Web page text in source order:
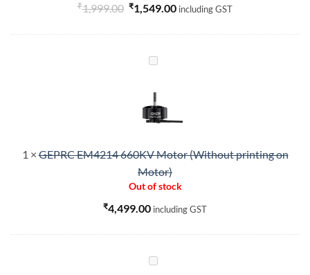
₹1,999.00 Original
₹1,999.00.
₹1,549.00Current
including GST
GEPRC
660KV
Motor
(Without
on
Motor)
1 ×GEPRC EM4214 660KV Motor (Without printing on
Motor)
Out of stock
₹4,499.00 including GST
Emax